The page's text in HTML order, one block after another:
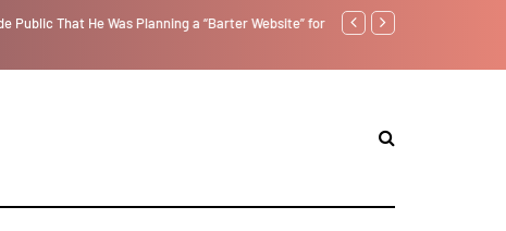
That He Was Planning a “Barter Website” for
We Are Witnessing the